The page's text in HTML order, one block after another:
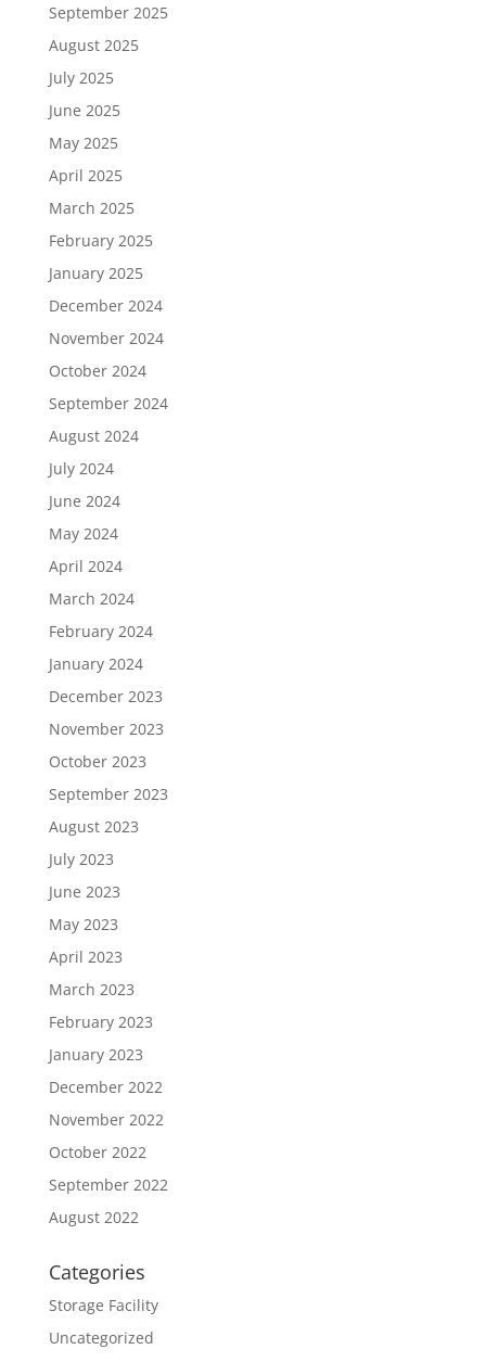
September 2025
August 2025
July 2025
June 2025
May 2025
April 2025
March 2025
February 2025
January 2025
December 2024
November 2024
October 2024
September 2024
August 2024
July 2024
June 2024
May 2024
April 2024
March 2024
February 2024
January 2024
December 2023
November 2023
October 2023
September 2023
August 2023
July 2023
June 2023
May 2023
April 2023
March 2023
February 2023
January 2023
December 2022
November 2022
October 2022
September 2022
August 2022
Categories
Storage Facility
Uncategorized